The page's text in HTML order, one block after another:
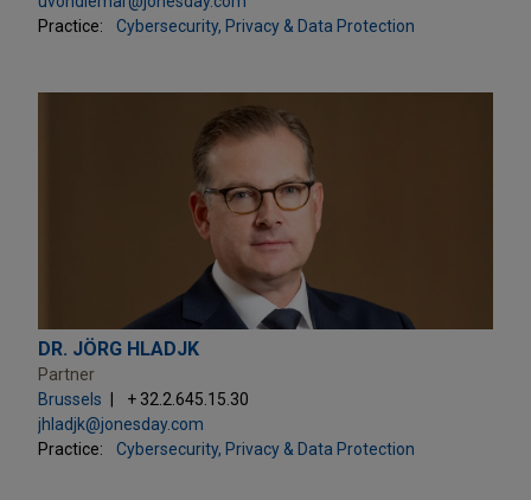
Practice:
Cybersecurity, Privacy & Data Protection
DR. JÖRG HLADJK
Partner
Brussels
+ 32.2.645.15.30
jhladjk@jonesday.com
Practice:
Cybersecurity, Privacy & Data Protection